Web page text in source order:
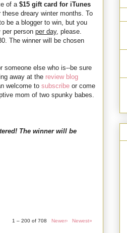
of a $15 gift card for iTunes
dreary winter months. To
be a blogger to win, but you
person per day, please.
The winner will be chosen
someone else who is--be sure
away at the review blog
welcome to subscribe or come
mom of two spunky babes.
The winner will be
1 – 200 of 708 Newer› Newest»